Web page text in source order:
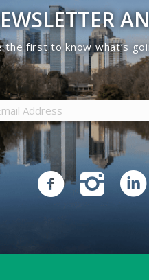
the first to know what’s